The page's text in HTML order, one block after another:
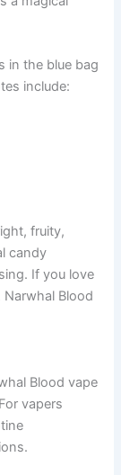
in the blue bag
include:
fruity,
candy
If you love
Blood
Blood vape
vapers